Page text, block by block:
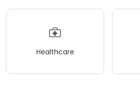
Healthcare